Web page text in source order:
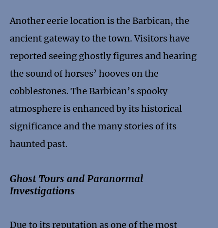
Another eerie location is the Barbican, the
ancient gateway to the town. Visitors have
reported seeing ghostly figures and hearing
the sound of horses’ hooves on the
cobblestones. The Barbican’s spooky
atmosphere is enhanced by its historical
significance and the many stories of its
haunted past.
Ghost Tours and Paranormal
Investigations
Due to its reputation as one of the most